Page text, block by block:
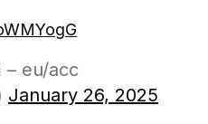
eu/acc
January 26, 2025